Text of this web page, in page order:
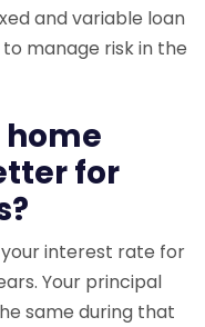
and variable loan
manage risk in the
home
for
interest rate for
Your principal
same during that